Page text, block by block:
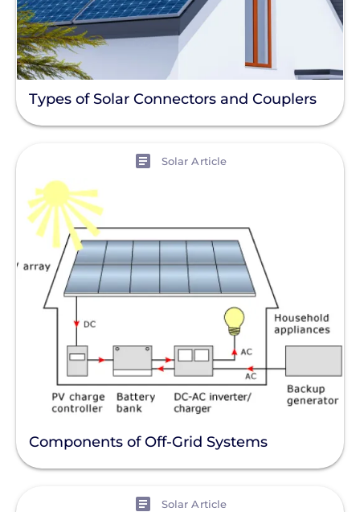
Types of Solar Connectors and Couplers
Solar Article
Components of Off-Grid Systems
Solar Article